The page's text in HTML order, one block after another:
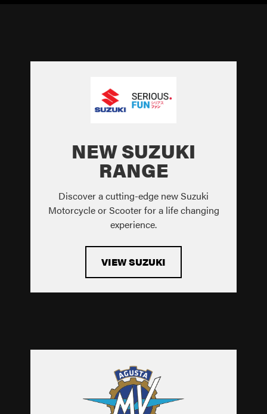
NEW SUZUKI
RANGE
Discover a cutting-edge new Suzuki
Motorcycle or Scooter for a life changing
experience.
VIEW SUZUKI